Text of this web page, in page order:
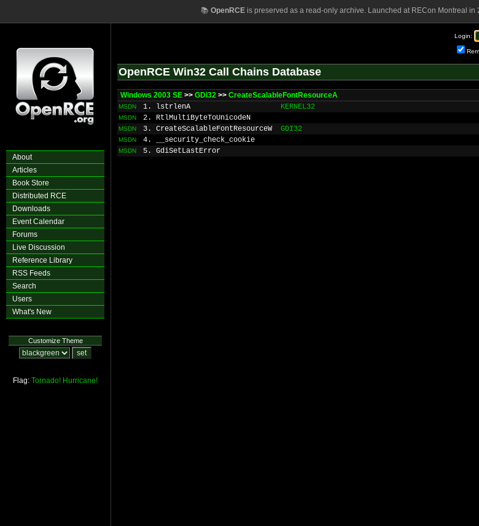
📚 OpenRCEis preserved as a read-only archive. Launched at RECon Montreal
About
Articles
Book Store
Distributed RCE
Downloads
Event Calendar
Forums
Live Discussion
Reference Library
RSS Feeds
Search
Users
What's New
Customize Theme
Flag: Tornado! Hurricane!
Login:
OpenRCE Win32 Call Chains Database
Windows 2003 SE >> GDI32 >> CreateScalableFontResourceA
MSDN 1. lstrlenA KERNEL32
MSDN 2. RtlMultiByteToUnicodeN
MSDN 3. CreateScalableFontResourceW GDI32
MSDN 4. __security_check_cookie
MSDN 5. GdiSetLastError